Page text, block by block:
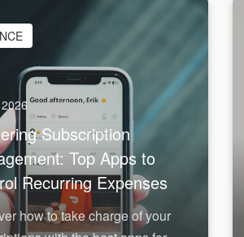
Subscription
Top Apps to
Recurring Expenses
how to take charge of your